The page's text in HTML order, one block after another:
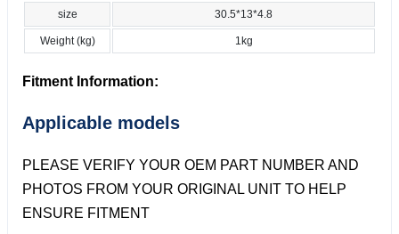
size 30.5*13*4.8
Weight (kg) 1kg
Fitment Information:
Applicable models
PLEASE VERIFY YOUR OEM PART NUMBER AND
PHOTOS FROM YOUR ORIGINAL UNIT TO HELP
ENSURE FITMENT